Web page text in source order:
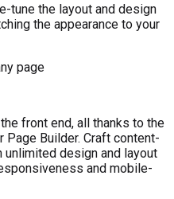
tune the layout and design
the appearance to your
page
front end, all thanks to the
Page Builder. Craft content-
unlimited design and layout
and mobile-